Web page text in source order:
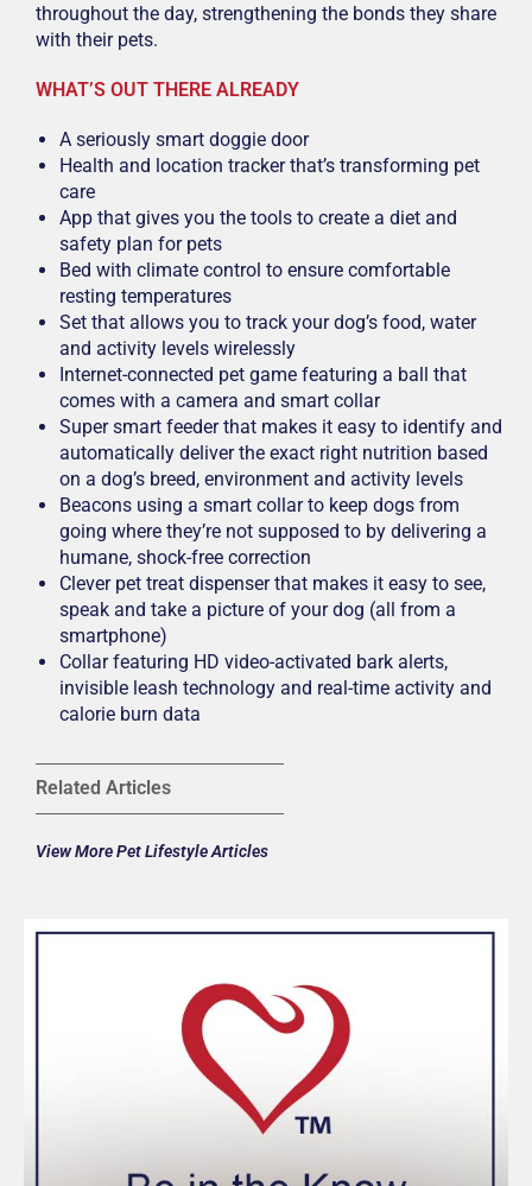
throughout the day, strengthening the bonds they share
with their pets.
WHAT’S OUT THERE ALREADY
A seriously smart doggie door
Health and location tracker that’s transforming pet
care
App that gives you the tools to create a diet and
safety plan for pets
Bed with climate control to ensure comfortable
resting temperatures
Set that allows you to track your dog’s food, water
and activity levels wirelessly
Internet-connected pet game featuring a ball that
comes with a camera and smart collar
Super smart feeder that makes it easy to identify and
automatically deliver the exact right nutrition based
on a dog’s breed, environment and activity levels
Beacons using a smart collar to keep dogs from
going where they’re not supposed to by delivering a
humane, shock-free correction
Clever pet treat dispenser that makes it easy to see,
speak and take a picture of your dog (all from a
smartphone)
Collar featuring HD video-activated bark alerts,
invisible leash technology and real-time activity and
calorie burn data
Related Articles
View More Pet Lifestyle Articles